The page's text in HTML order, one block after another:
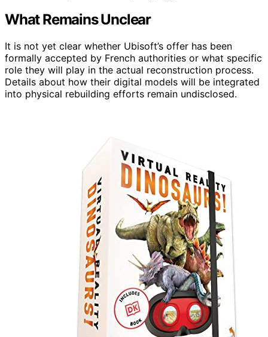
What Remains Unclear
It is not yet clear whether Ubisoft’s offer has been
formally accepted by French authorities or what specific
role they will play in the actual reconstruction process.
Details about how their digital models will be integrated
into physical rebuilding efforts remain undisclosed.